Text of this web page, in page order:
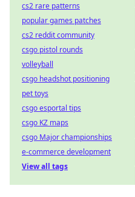
cs2 rare patterns
popular games patches
cs2 reddit community
csgo pistol rounds
volleyball
csgo headshot positioning
pet toys
csgo esportal tips
csgo KZ maps
csgo Major championships
e-commerce development
View all tags